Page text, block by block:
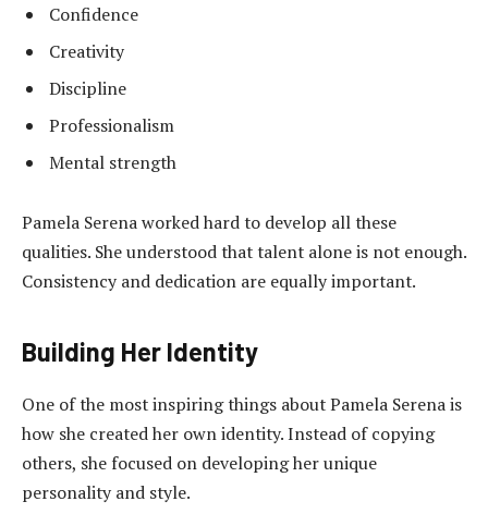
Confidence
Creativity
Discipline
Professionalism
Mental strength
Pamela Serena worked hard to develop all these
qualities. She understood that talent alone is not enough.
Consistency and dedication are equally important.
Building Her Identity
One of the most inspiring things about Pamela Serena is
how she created her own identity. Instead of copying
others, she focused on developing her unique
personality and style.